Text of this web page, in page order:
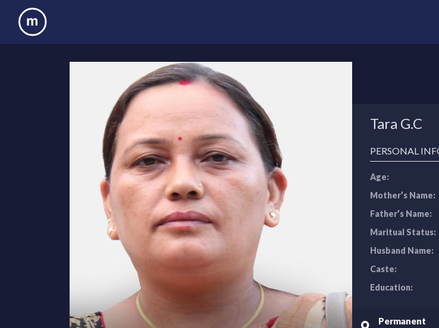
Tara G.C
PERSONAL
Age:
Mother’s Name:
Father’s Name:
Maritual Status:
Husband Name:
Caste:
Education:
Permanent